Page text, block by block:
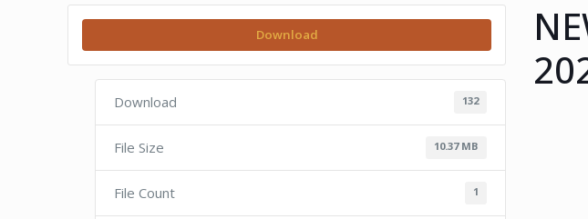
Download
Download 132
File Size 10.37 MB
File Count 1